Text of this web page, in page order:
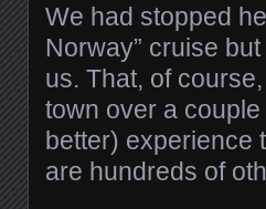
We had stopped
Norway” cruise
us. That, of
town over a
better) experience
are hundreds of